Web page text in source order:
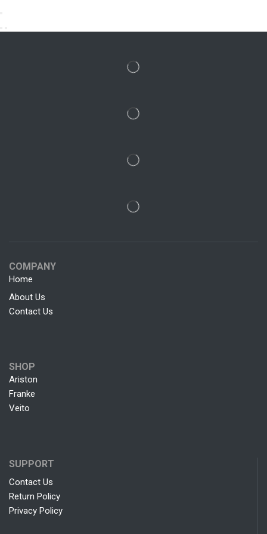
COMPANY
Home
About Us
Contact Us
SHOP
Ariston
Franke
Veito
SUPPORT
Contact Us
Return Policy
Privacy Policy